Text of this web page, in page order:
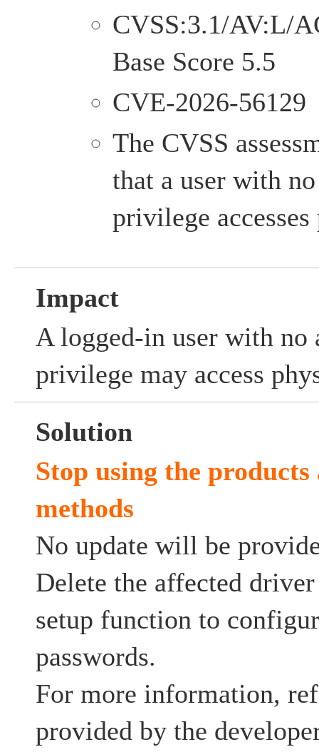
CVSS:3.1/AV:L/
Base Score 5.5
CVE-2026-56129
The CVSS
that a user with
privilege
Impact
A logged-in user with no
privilege may access
Solution
Stop using the
methods
No update will be
Delete the affected
setup function to
passwords.
For more information,
provided by the